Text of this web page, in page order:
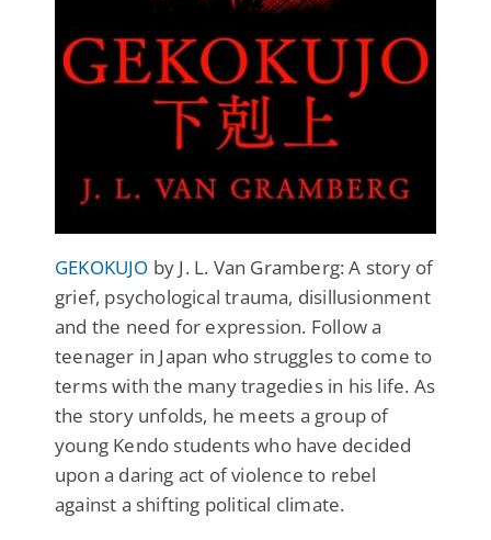
GEKOKUJO by J. L. Van Gramberg: A story of
grief, psychological trauma, disillusionment
and the need for expression. Follow a
teenager in Japan who struggles to come to
terms with the many tragedies in his life. As
the story unfolds, he meets a group of
young Kendo students who have decided
upon a daring act of violence to rebel
against a shifting political climate.